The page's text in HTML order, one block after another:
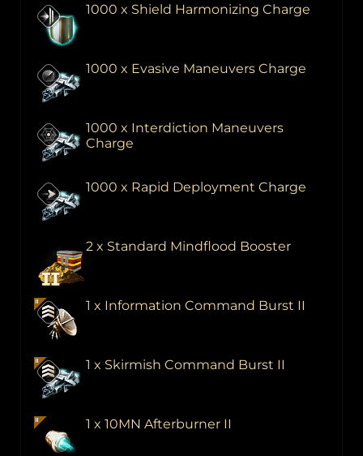
1000 x Shield Harmonizing Charge
1000 x Evasive Maneuvers Charge
1000 x Interdiction Maneuvers
Charge
1000 x Rapid Deployment Charge
2 x Standard Mindflood Booster
1 x Information Command Burst II
1 x Skirmish Command Burst II
1 x 10MN Afterburner II